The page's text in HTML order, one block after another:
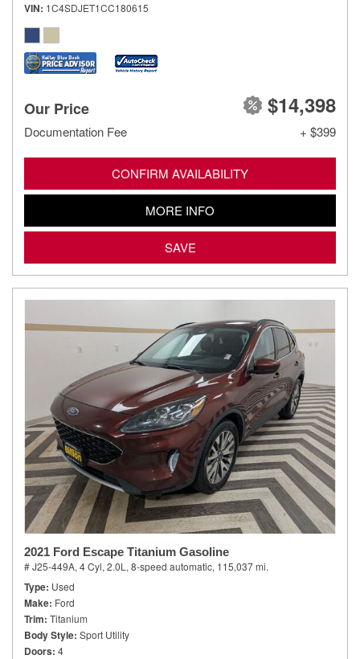
VIN 1C4SDJET1CC180615
Our Price $14,398
Documentation Fee + $399
CONFIRM AVAILABILITY
MORE INFO
SAVE
2021 Ford Escape Titanium Gasoline
# J25-449A, 4 Cyl, 2.0L, 8-speed automatic, 115,037 mi.
Type Used
Make Ford
Trim Titanium
Body Style Sport Utility
Doors 4